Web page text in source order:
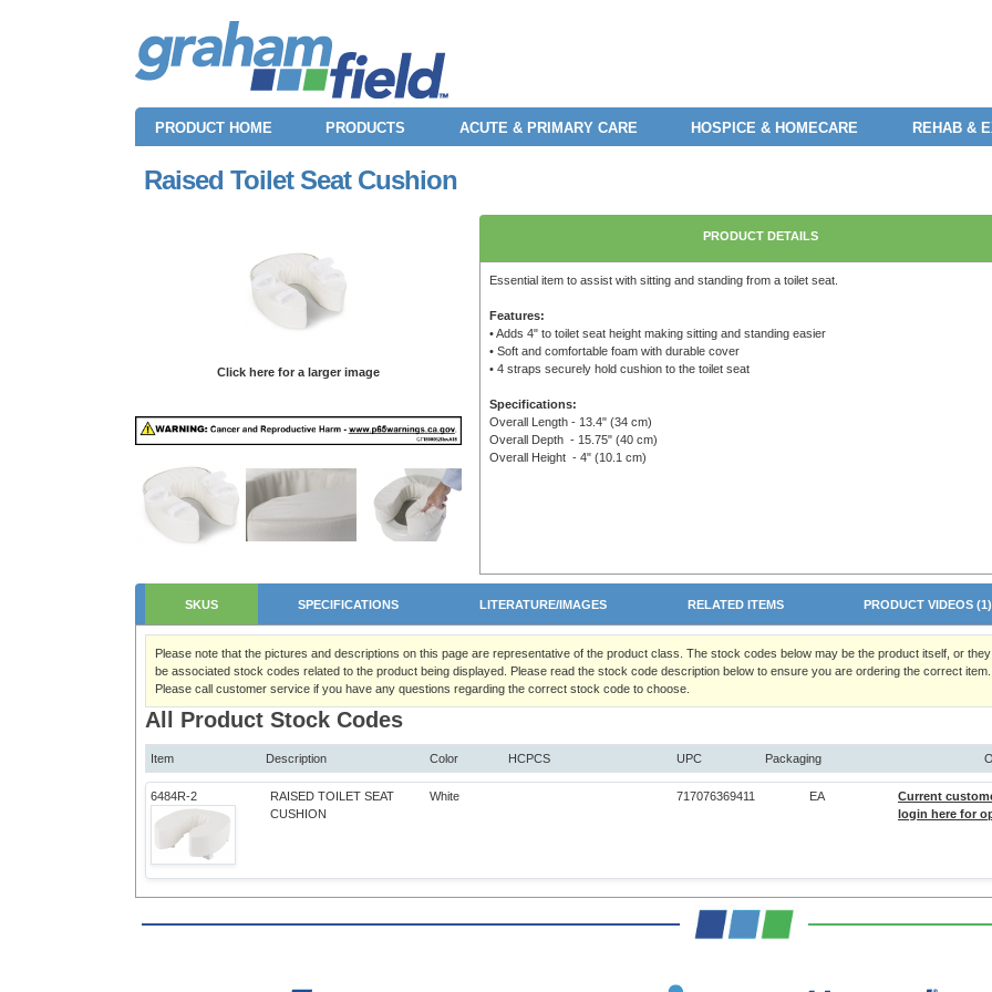
PRODUCT HOME PRODUCTS ACUTE & PRIMARY CARE HOSPICE & HOMECARE REHAB &
Raised Toilet Seat Cushion
Click here for a larger image
PRODUCT DETAILS
Essential item to assist with sitting and standing from a toilet seat.
Features:
• Adds 4" to toilet seat height making sitting and standing easier
• Soft and comfortable foam with durable cover
• 4 straps securely hold cushion to the toilet seat
Specifications:
Overall Length - 13.4" (34 cm)
Overall Depth - 15.75" (40 cm)
Overall Height - 4" (10.1 cm)
SKUS SPECIFICATIONS LITERATURE/IMAGES RELATED ITEMS PRODUCT VIDEOS (1)
Please note that the pictures and descriptions on this page are representative of the product class. The stock codes below may be the product itself, or
be associated stock codes related to the product being displayed. Please read the stock code description below to ensure you are ordering the correct item.
Please call customer service if you have any questions regarding the correct stock code to choose.
All Product Stock Codes
Item Description Color HCPCS UPC Packaging
6484R-2
RAISED TOILET SEAT
CUSHION
White 717076369411 EA
Current
login here for